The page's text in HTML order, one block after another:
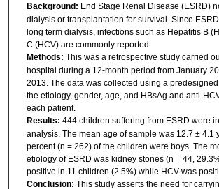
Background: End Stage Renal Disease (ESRD)
dialysis or transplantation for survival. Since
long term dialysis, infections such as Hepatitis B
C (HCV) are commonly reported.
Methods: This was a retrospective study carried
hospital during a 12-month period from January
2013. The data was collected using a
the etiology, gender, age, and HBsAg and anti-
each patient.
Results: 444 children suffering from ESRD were
analysis. The mean age of sample was 12.7 ± 4.1
percent (n = 262) of the children were boys. The
etiology of ESRD was kidney stones (n = 44,
positive in 11 children (2.5%) while HCV was
Conclusion: This study asserts the need for